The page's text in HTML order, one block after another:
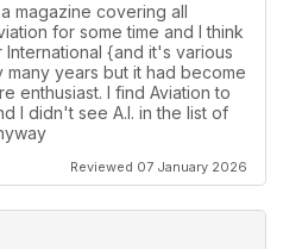
magazine covering all
for some time and I think
International {and it's various
years but it had become
enthusiast. I find Aviation to
I didn't see A.I. in the list of
Reviewed 07 January 2026